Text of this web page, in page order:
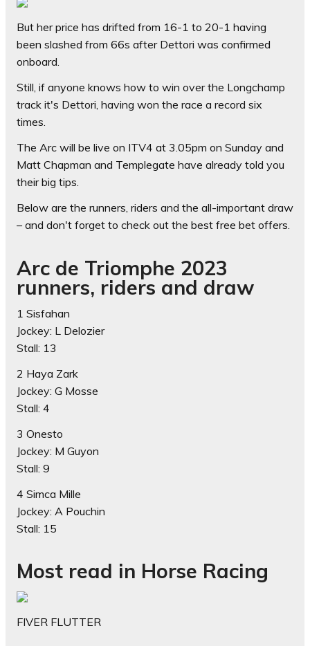
But her price has drifted from 16-1 to 20-1 having
been slashed from 66s after Dettori was confirmed
onboard.
Still, if anyone knows how to win over the Longchamp
track it's Dettori, having won the race a record six
times.
The Arc will be live on ITV4 at 3.05pm on Sunday and
Matt Chapman and Templegate have already told you
their big tips.
Below are the runners, riders and the all-important draw
– and don't forget to check out the best free bet offers.
Arc de Triomphe 2023
runners, riders and draw
1 Sisfahan
Jockey: L Delozier
Stall: 13
2 Haya Zark
Jockey: G Mosse
Stall: 4
3 Onesto
Jockey: M Guyon
Stall: 9
4 Simca Mille
Jockey: A Pouchin
Stall: 15
Most read in Horse Racing
FIVER FLUTTER